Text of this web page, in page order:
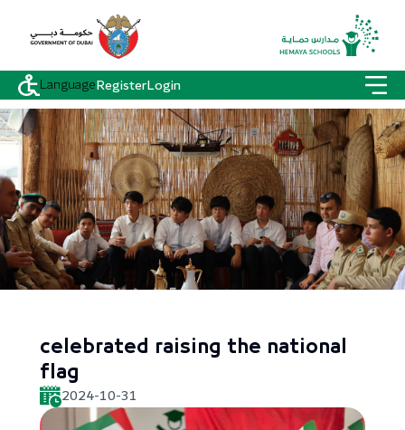
LanguageRegisterLogin
celebrated raising the national
flag
2024-10-31